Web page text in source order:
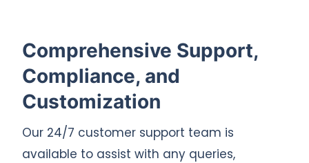
Comprehensive Support,
Compliance, and
Customization
Our 24/7 customer support team is
available to assist with any queries,